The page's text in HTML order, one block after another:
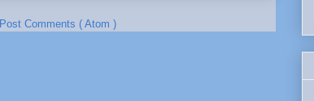
Post Comments ( Atom )